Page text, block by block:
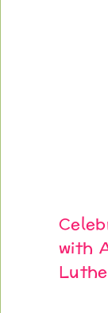
with